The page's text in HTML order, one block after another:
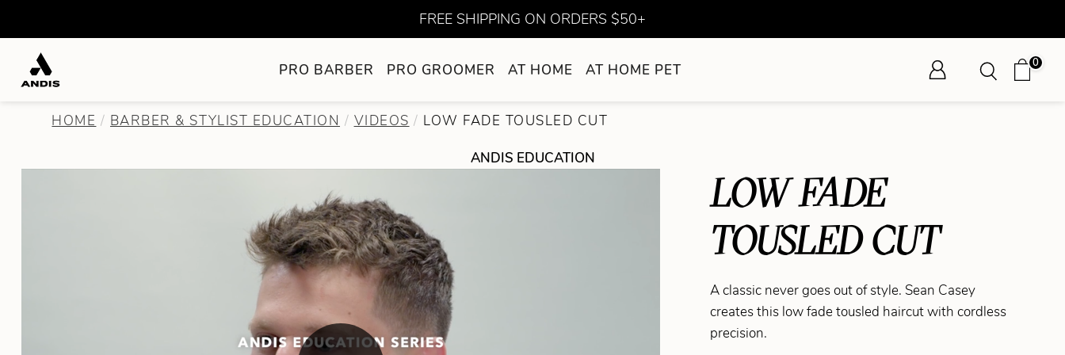
FREE SHIPPING ON ORDERS $50+
PRO BARBER PRO GROOMER AT HOME AT HOME PET 0
HOME BARBER & STYLIST EDUCATION VIDEOS LOW FADE TOUSLED CUT
ANDIS EDUCATION
LOW FADE
TOUSLED CUT
A classic never goes out of style. Sean Casey
creates this low fade tousled haircut with cordless
precision.